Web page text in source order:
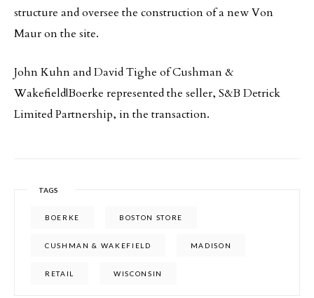
structure and oversee the construction of a new Von
Maur on the site.
John Kuhn and David Tighe of Cushman &
Wakefield|Boerke represented the seller, S&B Detrick
Limited Partnership, in the transaction.
TAGS
BOERKE BOSTON STORE
CUSHMAN & WAKEFIELD MADISON
RETAIL WISCONSIN